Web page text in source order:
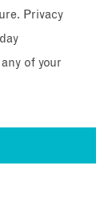
Privacy
of your